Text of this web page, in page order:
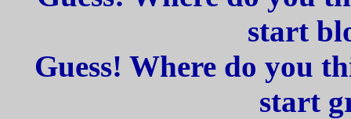
start
Guess! Where do you
start